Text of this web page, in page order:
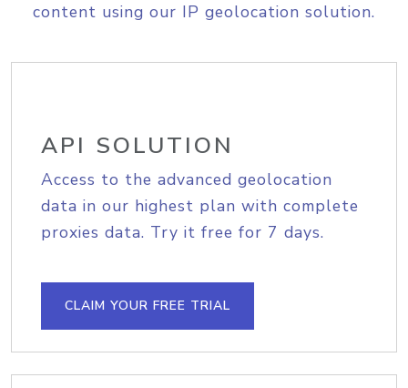
content using our IP geolocation solution.
API SOLUTION
Access to the advanced geolocation
data in our highest plan with complete
proxies data. Try it free for 7 days.
CLAIM YOUR FREE TRIAL